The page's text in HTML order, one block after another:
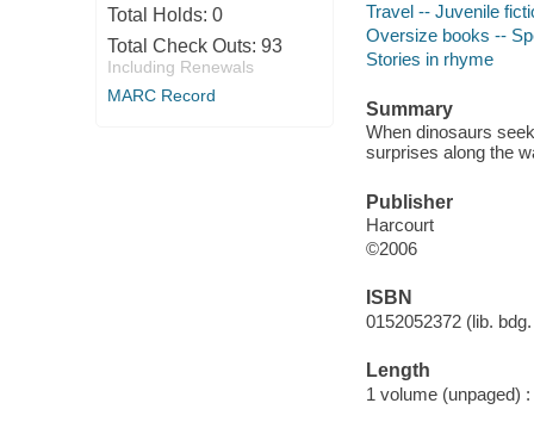
Total Holds: 0
Total Check Outs: 93
Including Renewals
MARC Record
Travel -- Juvenile
Oversize books --
Stories in rhyme
Summary
When dinosaurs
surprises along the
Publisher
Harcourt
©2006
ISBN
0152052372 (lib.
Length
1 volume (unpaged) :